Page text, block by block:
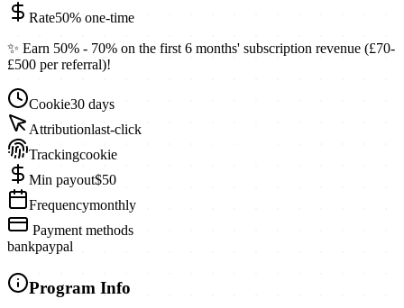
Rate50% one-time
✨ Earn 50% - 70% on the first 6 months' subscription revenue (£70-
£500 per referral)!
Cookie30 days
Attributionlast-click
Trackingcookie
Min payout$50
Frequencymonthly
Payment methods
bankpaypal
Program Info